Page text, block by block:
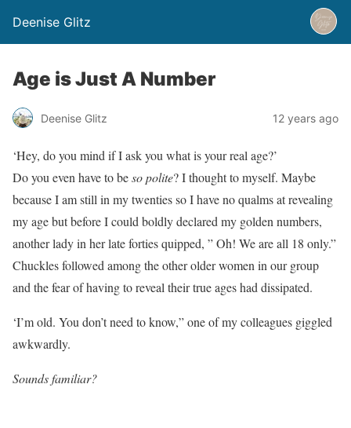
Deenise Glitz
Age is Just A Number
Deenise Glitz 12 years ago
‘Hey, do you mind if I ask you what is your real age?’
Do you even have to beso polite? I thought to myself. Maybe
because I am still in my twenties so I have no qualms at revealing
my age but before I could boldly declared my golden numbers,
another lady in her late forties quipped, ” Oh! We are all 18 only.”
Chuckles followed among the other older women in our group
and the fear of having to reveal their true ages had dissipated.
‘I’m old. You don’t need to know,” one of my colleagues giggled
awkwardly.
Sounds familiar?